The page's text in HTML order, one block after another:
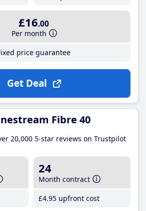
£16.00
Per month
price guarantee
Get Deal
Fibre 40
20,000 5-star reviews on Trustpilot
24
Month contract
£4.95 upfront cost